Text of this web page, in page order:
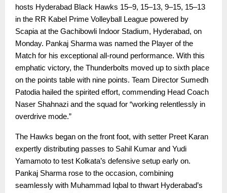
hosts Hyderabad Black Hawks 15–9, 15–13, 9–15, 15–13
in the RR Kabel Prime Volleyball League powered by
Scapia at the Gachibowli Indoor Stadium, Hyderabad, on
Monday. Pankaj Sharma was named the Player of the
Match for his exceptional all-round performance. With this
emphatic victory, the Thunderbolts moved up to sixth place
on the points table with nine points. Team Director Sumedh
Patodia hailed the spirited effort, commending Head Coach
Naser Shahnazi and the squad for “working relentlessly in
overdrive mode.”
The Hawks began on the front foot, with setter Preet Karan
expertly distributing passes to Sahil Kumar and Yudi
Yamamoto to test Kolkata’s defensive setup early on.
Pankaj Sharma rose to the occasion, combining
seamlessly with Muhammad Iqbal to thwart Hyderabad’s